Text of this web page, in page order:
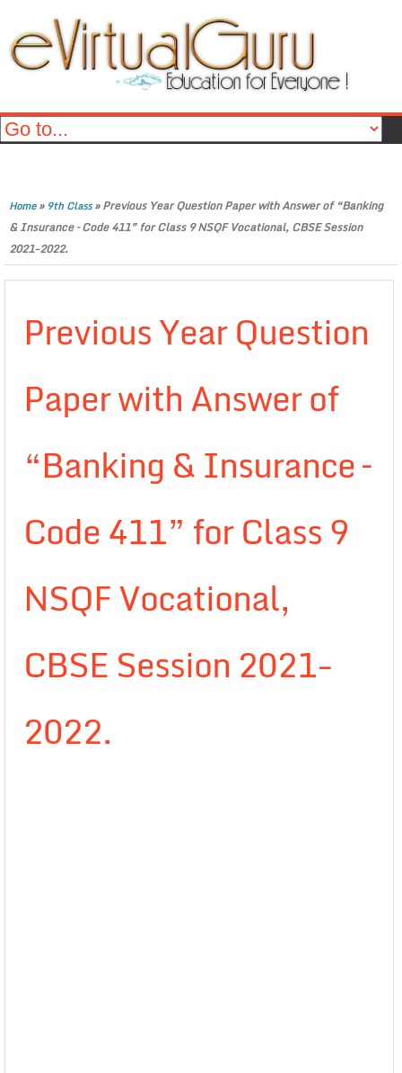
Home» 9th Class»Previous Year Question Paper with Answer of “Banking
& Insurance – Code 411” for Class 9 NSQF Vocational, CBSE Session
2021-2022.
Previous Year Question
Paper with Answer of
“Banking & Insurance –
Code 411” for Class 9
NSQF Vocational,
CBSE Session 2021-
2022.